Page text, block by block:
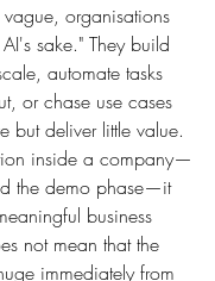
organisations
sake." They build
automate tasks
or chase use cases
but deliver little value.
inside a company—
the demo phase—it
business
not mean that the
immediately from